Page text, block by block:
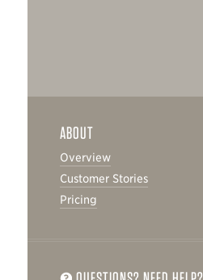
ABOUT
Overview
Customer Stories
Pricing